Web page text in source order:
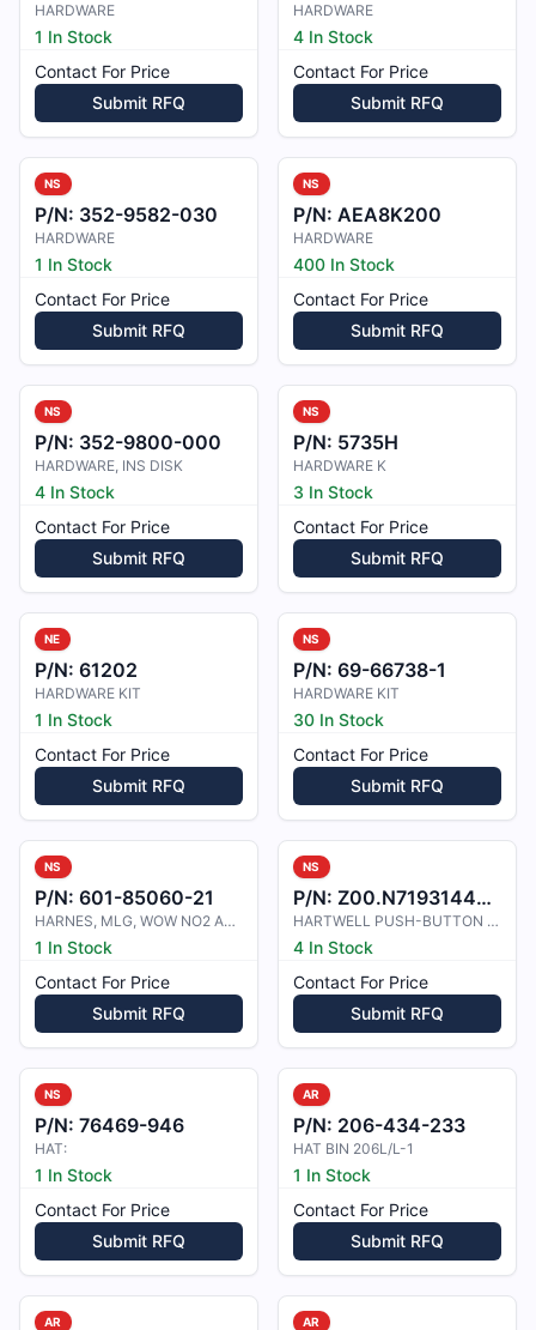
HARDWARE
1 In Stock
Contact For Price
Submit RFQ
HARDWARE
4 In Stock
Contact For Price
Submit RFQ
NS
P/N: 352-9582-030
HARDWARE
1 In Stock
Contact For Price
Submit RFQ
NS
P/N: AEA8K200
HARDWARE
400 In Stock
Contact For Price
Submit RFQ
NS
P/N: 352-9800-000
HARDWARE, INS DISK
4 In Stock
Contact For Price
Submit RFQ
NS
P/N: 5735H
HARDWARE K
3 In Stock
Contact For Price
Submit RFQ
NE
P/N: 61202
HARDWARE KIT
1 In Stock
Contact For Price
Submit RFQ
NS
P/N: 69-66738-1
HARDWARE KIT
30 In Stock
Contact For Price
Submit RFQ
NS
P/N: 601-85060-21
HARNES, MLG, WOW NO2 AND ANTISKD A
1 In Stock
Contact For Price
Submit RFQ
NS
P/N: Z00.N7193144404
HARTWELL PUSH-BUTTON HN5P52-3-1 NY
4 In Stock
Contact For Price
Submit RFQ
NS
P/N: 76469-946
HAT:
1 In Stock
Contact For Price
Submit RFQ
AR
P/N: 206-434-233
HAT BIN 206L/L-1
1 In Stock
Contact For Price
Submit RFQ
AR AR